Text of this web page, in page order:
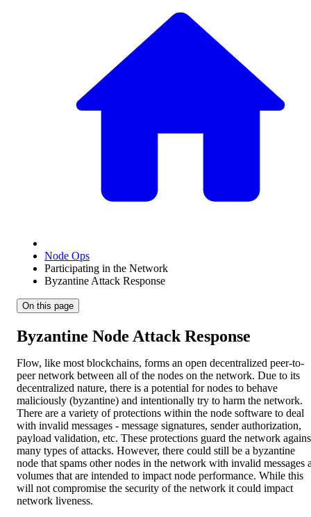
Node Ops
Participating in the Network
Byzantine Attack Response
On this page
Byzantine Node Attack Response
Flow, like most blockchains, forms an open decentralized peer-to-
peer network between all of the nodes on the network. Due to its
decentralized nature, there is a potential for nodes to behave
maliciously (byzantine) and intentionally try to harm the network.
There are a variety of protections within the node software to deal
with invalid messages - message signatures, sender authorization,
payload validation, etc. These protections guard the network
many types of attacks. However, there could still be a byzantine
node that spams other nodes in the network with invalid messages
volumes that are intended to impact node performance. While this
will not compromise the security of the network it could impact
network liveness.